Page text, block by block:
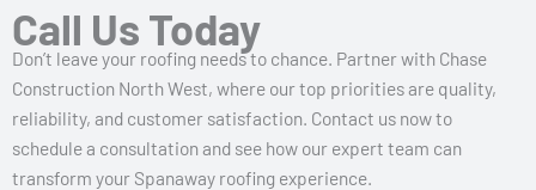
Call Us Today
Don’t leave your roofing needs to chance. Partner with Chase
Construction North West, where our top priorities are quality,
reliability, and customer satisfaction. Contact us now to
schedule a consultation and see how our expert team can
transform your Spanaway roofing experience.